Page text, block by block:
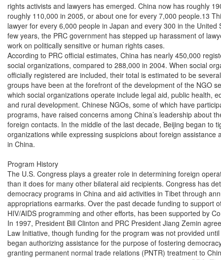
rights activists and lawyers has emerged. China now has roughly
roughly 110,000 in 2005, or about one for every 7,000 people.13
lawyer for every 6,000 people in Japan and every 300 in the United
few years, the PRC government has stepped up harassment of
work on politically sensitive or human rights cases.
According to PRC official estimates, China has nearly 450,000
social organizations, compared to 288,000 in 2004. When social
officially registered are included, their total is estimated to be
groups have been at the forefront of the development of the NGO
which social organizations operate include legal aid, public health,
and rural development. Chinese NGOs, some of which have
programs, have raised concerns among China’s leadership about
foreign contacts. In the middle of the last decade, Beijing began to
organizations while expressing suspicions about foreign assistance
in China.
Program History
The U.S. Congress plays a greater role in determining foreign
than it does for many other bilateral aid recipients. Congress has
democracy programs in China and aid activities in Tibet through
appropriations earmarks. Over the past decade funding to support
HIV/AIDS programming and other efforts, has been supported by
In 1997, President Bill Clinton and PRC President Jiang Zemin
Law Initiative, though funding for the program was not provided
began authorizing assistance for the purpose of fostering
granting permanent normal trade relations (PNTR) treatment to